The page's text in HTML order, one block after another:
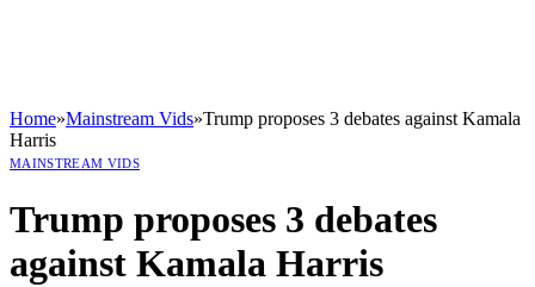
Home»Mainstream Vids»Trump proposes 3 debates against Kamala
Harris
MAINSTREAM VIDS
Trump proposes 3 debates
against Kamala Harris